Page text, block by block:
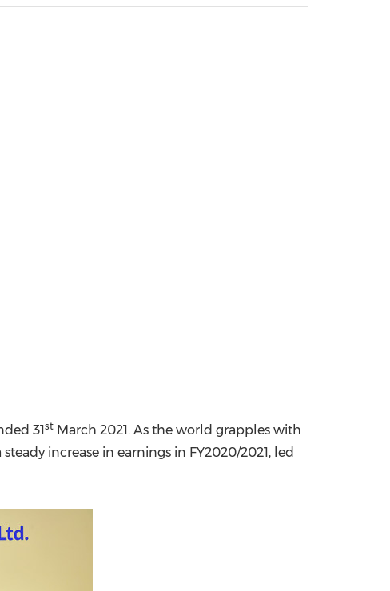
31st March 2021. As the world grapples with
increase in earnings in FY2020/2021, led